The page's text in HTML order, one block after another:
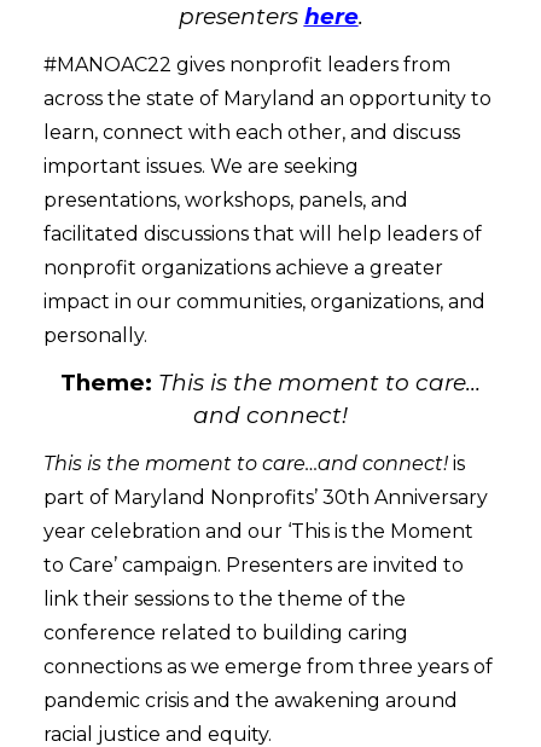
presenters here.
#MANOAC22 gives nonprofit leaders from
across the state of Maryland an opportunity to
learn, connect with each other, and discuss
important issues. We are seeking
presentations, workshops, panels, and
facilitated discussions that will help leaders of
nonprofit organizations achieve a greater
impact in our communities, organizations, and
personally.
Theme: This is the moment to care…
and connect!
This is the moment to care…and connect! is
part of Maryland Nonprofits’ 30th Anniversary
year celebration and our ‘This is the Moment
to Care’ campaign. Presenters are invited to
link their sessions to the theme of the
conference related to building caring
connections as we emerge from three years of
pandemic crisis and the awakening around
racial justice and equity.